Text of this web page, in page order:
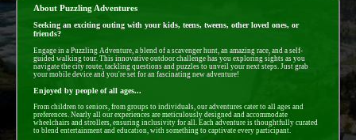
About Puzzling Adventures
Seeking an exciting outing with your kids, teens, tweens, other loved ones, or
friends?
Engage in a Puzzling Adventure, a blend of a scavenger hunt, an amazing race, and a self-
guided walking tour. This innovative outdoor challenge has you exploring sights as you
navigate the city route, tackling questions and puzzles to unveil your next steps. Just grab
your mobile device and you're set for an fascinating new adventure!
Enjoyed by people of all ages...
From children to seniors, from groups to individuals, our adventures cater to all ages and
preferences. Nearly all our experiences are meticulously designed and accommodate
wheelchairs and strollers, ensuring inclusivity for all. Each adventure is thoughtfully curated
to blend entertainment and education, with something to captivate every participant.